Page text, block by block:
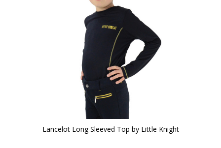
Lancelot Long Sleeved Top by Little Knight